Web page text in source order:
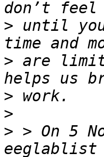
> until
> are
>
>
> > On 5